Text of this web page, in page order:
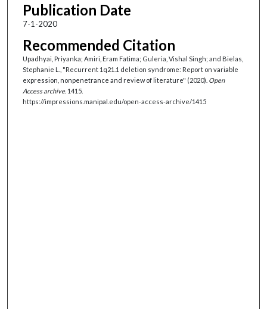
Publication Date
7-1-2020
Recommended Citation
Upadhyai, Priyanka; Amiri, Eram Fatima; Guleria, Vishal Singh; and Bielas,
Stephanie L., "Recurrent 1q21.1 deletion syndrome: Report on variable
expression, nonpenetrance and review of literature" (2020). Open
Access archive. 1415.
https://impressions.manipal.edu/open-access-archive/1415